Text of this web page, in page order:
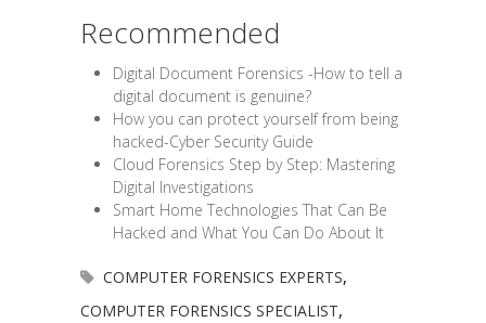
Recommended
Digital Document Forensics -How to tell a
digital document is genuine?
How you can protect yourself from being
hacked-Cyber Security Guide
Cloud Forensics Step by Step: Mastering
Digital Investigations
Smart Home Technologies That Can Be
Hacked and What You Can Do About It
COMPUTER FORENSICS EXPERTS,
COMPUTER FORENSICS SPECIALIST,